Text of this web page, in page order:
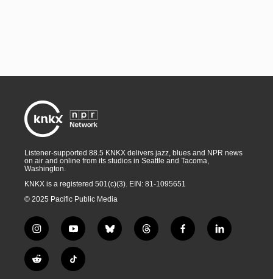
Listener-supported 88.5 KNKX delivers jazz, blues and NPR news
on air and online from its studios in Seattle and Tacoma,
Washington.
KNKX is a registered 501(c)(3). EIN: 81-1095651
© 2025 Pacific Public Media
i
n
s
t
y
o
u
t
b
l
t
h
f
a
l
i
R
e
T
i